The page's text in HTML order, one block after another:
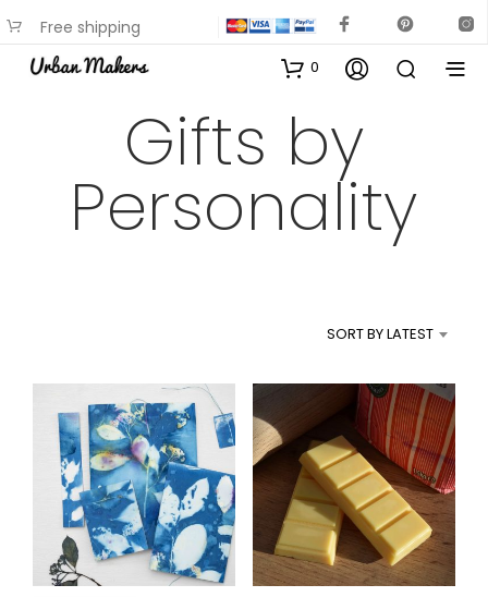
Free shipping
available on most items
0
Gifts by
Personality
SORT BY LATEST